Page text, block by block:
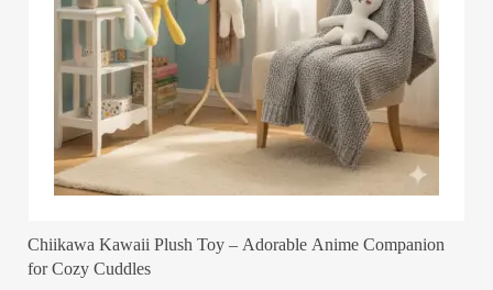
Chiikawa Kawaii Plush Toy – Adorable Anime Companion
for Cozy Cuddles